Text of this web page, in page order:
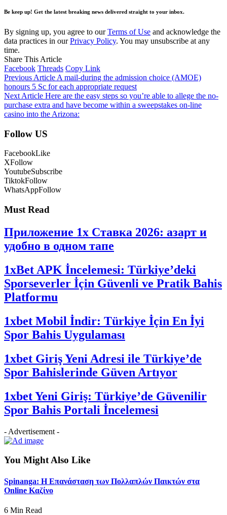
Be keep up! Get the latest breaking news delivered straight to your inbox.
By signing up, you agree to ourTerms of Use and acknowledge the
data practices in ourPrivacy Policy. You may unsubscribe at any
time.
Share This Article
Facebook Threads Copy Link
Previous Article A mail-during the admission choice (AMOE)
honours 5 Sc for each appropriate request
Next Article Here are the easy steps so you’re able to allege the no-
purchase extra and have become within a sweepstakes on-line
casino into the Arizona:
Follow US
FacebookLike
XFollow
YoutubeSubscribe
TiktokFollow
WhatsAppFollow
Must Read
Приложение 1x Ставка 2026: азарт и
удобно в одном тапе
1xBet APK İncelemesi: Türkiye’deki
Sporseverler İçin Güvenli ve Pratik Bahis
Platformu
1xbet Mobil İndir: Türkiye İçin En İyi
Spor Bahis Uygulaması
1xbet Giriş Yeni Adresi ile Türkiye’de
Spor Bahislerinde Güven Artıyor
1xbet Yeni Giriş: Türkiye’de Güvenilir
Spor Bahis Portali İncelemesi
- Advertisement -
You Might Also Like
Spinanga: Η Επανάσταση των Πολλαπλών Παικτών στα
Online Καζίνο
6 Min Read